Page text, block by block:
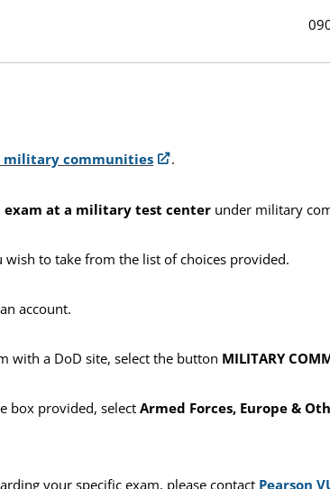
military communities .
exam at a military test center under military
wish to take from the list of choices provided.
account.
with a DoD site, select the button MILITARY
box provided, select Armed Forces, Europe &
your specific exam, please contact Pearson